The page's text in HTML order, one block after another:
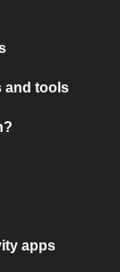
and tools
apps